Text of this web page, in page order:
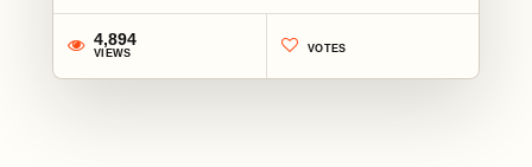
4,894
VIEWS VOTES